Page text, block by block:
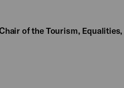
of the Tourism,